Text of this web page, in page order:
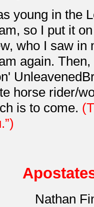
young in the
so I put it
who I saw in
again.
horse rider/
is to come.
Nathan